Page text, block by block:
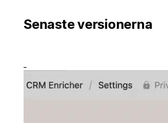
Senaste versionerna